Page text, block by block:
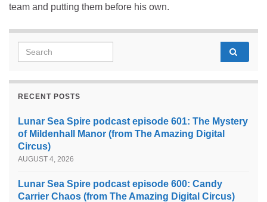
team and putting them before his own.
Search for:
RECENT POSTS
Lunar Sea Spire podcast episode 601: The Mystery
of Mildenhall Manor (from The Amazing Digital
Circus)
AUGUST 4, 2026
Lunar Sea Spire podcast episode 600: Candy
Carrier Chaos (from The Amazing Digital Circus)